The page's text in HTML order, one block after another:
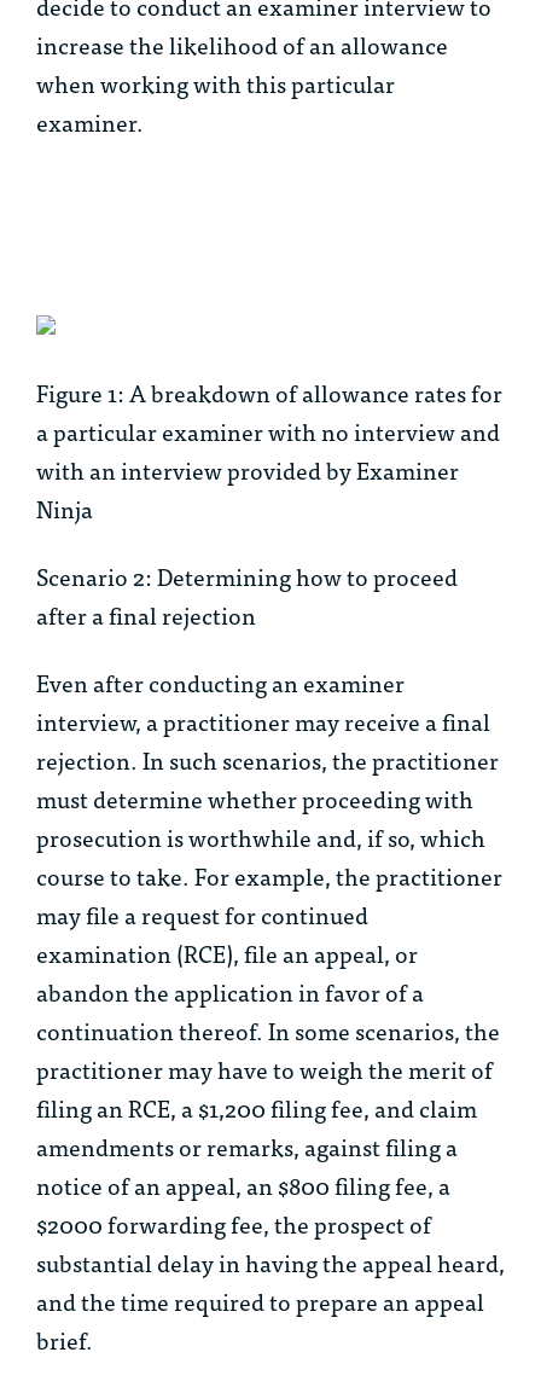
increase the likelihood of an allowance
when working with this particular
examiner.
Figure 1: A breakdown of allowance rates for
a particular examiner with no interview and
with an interview provided by Examiner
Ninja
Scenario 2: Determining how to proceed
after a final rejection
Even after conducting an examiner
interview, a practitioner may receive a final
rejection. In such scenarios, the practitioner
must determine whether proceeding with
prosecution is worthwhile and, if so, which
course to take. For example, the practitioner
may file a request for continued
examination (RCE), file an appeal, or
abandon the application in favor of a
continuation thereof. In some scenarios, the
practitioner may have to weigh the merit of
filing an RCE, a $1,200 filing fee, and claim
amendments or remarks, against filing a
notice of an appeal, an $800 filing fee, a
$2000 forwarding fee, the prospect of
substantial delay in having the appeal heard,
and the time required to prepare an appeal
brief.